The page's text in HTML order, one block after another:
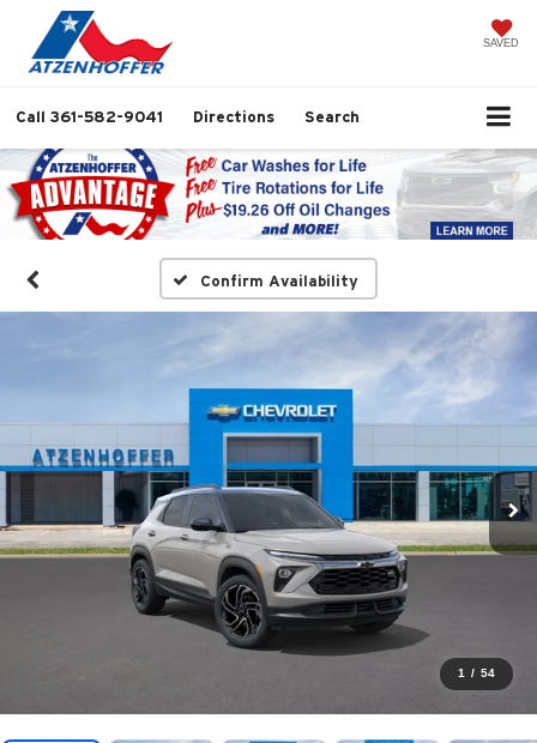
SAVED
Call 361-582-9041 Directions Search
Confirm Availability
1 / 54